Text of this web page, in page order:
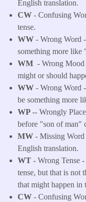
English translation.
CW - Confusing
tense.
WW - Wrong Word
something more
WM - Wrong
might or should
WW - Wrong Word
be something more
WP-- Wrongly
before "son of man"
MW - Missing
English translation.
WT - Wrong Tense
tense, but that is not
that might happen in
CW - Confusing